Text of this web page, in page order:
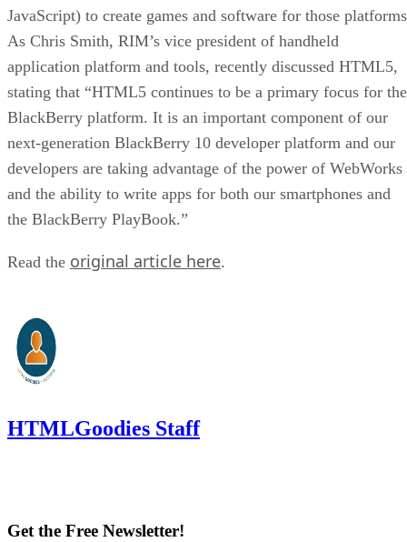
JavaScript) to create games and software for those
As Chris Smith, RIM’s vice president of handheld
application platform and tools, recently discussed HTML5,
stating that “HTML5 continues to be a primary focus for the
BlackBerry platform. It is an important component of our
next-generation BlackBerry 10 developer platform and our
developers are taking advantage of the power of WebWorks
and the ability to write apps for both our smartphones and
the BlackBerry PlayBook.”
Read the original article here.
HTMLGoodies Staff
Get the Free Newsletter!